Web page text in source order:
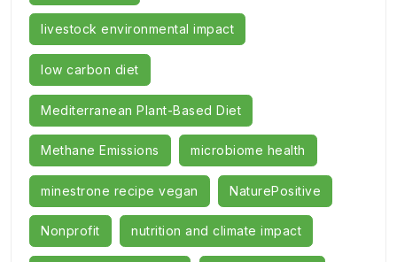
livestock environmental impact
low carbon diet
Mediterranean Plant-Based Diet
Methane Emissions microbiome health
minestrone recipe vegan NaturePositive
Nonprofit nutrition and climate impact